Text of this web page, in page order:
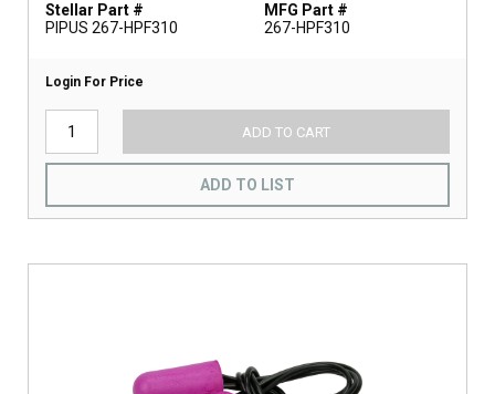
Stellar Part #
PIPUS 267-HPF310
MFG Part #
267-HPF310
Login For Price
ADD TO CART
ADD TO LIST